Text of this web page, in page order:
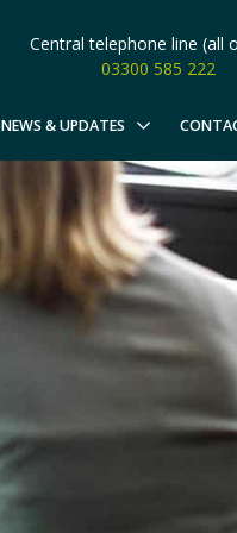
Central telephone line (all
03300 585 222
NEWS & UPDATES